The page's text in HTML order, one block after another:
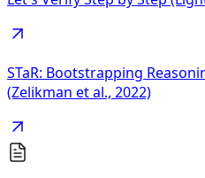
STaR: Bootstrapping
(Zelikman et al., 2022)